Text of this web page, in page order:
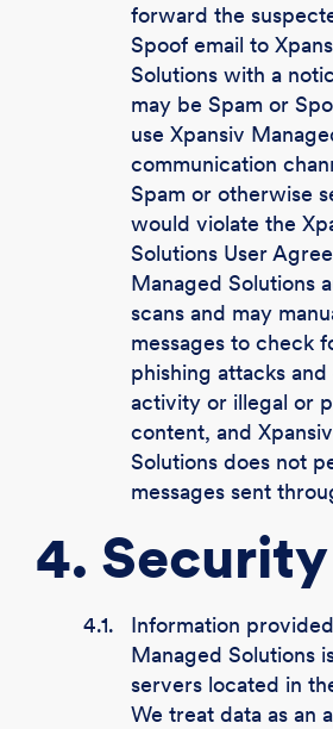
forward the
Spoof email to
Solutions with a
may be Spam or
use Xpansiv
communication
Spam or otherwise
would violate the
Solutions User
Managed Solutions
scans and may
messages to check
phishing attacks
activity or illegal or
content, and
Solutions does not
messages sent
4. Security
4.1.
Information
Managed Solutions
servers located in
We treat data as an